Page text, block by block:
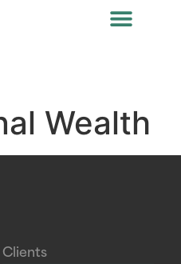
Wealth
Clients